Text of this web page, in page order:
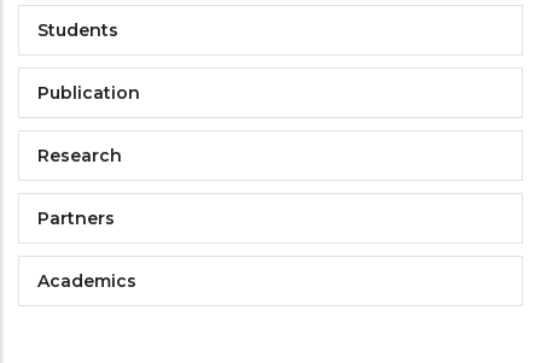
Students
Publication
Research
Partners
Academics